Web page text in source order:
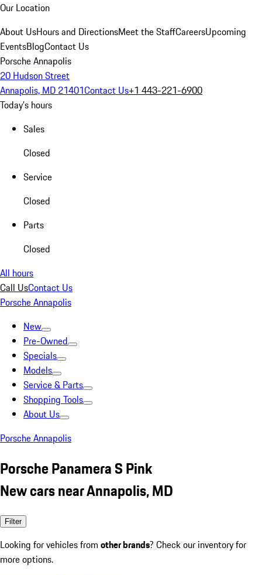
Our Location
About UsHours and DirectionsMeet the StaffCareersUpcoming
EventsBlogContact Us
Porsche Annapolis
20 Hudson Street
Annapolis, MD 21401Contact Us+1 443-221-6900
Today's hours
Sales
Closed
Service
Closed
Parts
Closed
All hours
Call UsContact Us
Porsche Annapolis
New
Pre-Owned
Specials
Models
Service & Parts
Shopping Tools
About Us
Porsche Annapolis
Porsche Panamera S Pink
New cars near Annapolis, MD
Filter
Looking for vehicles from other brands? Check our inventory for
more options.